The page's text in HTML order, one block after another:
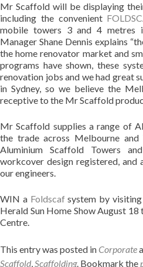
Mr Scaffold will be displaying
including the convenient
mobile towers 3 and 4 metres
Manager Shane Dennis explains
the home renovator market and
programs have shown, these
renovation jobs and we had great
in Sydney, so we believe the
receptive to the Mr Scaffold
Mr Scaffold supplies a range of
the trade across Melbourne
Aluminium Scaffold Towers
workcover design registered, and
our engineers.
WIN a Foldscafsystem by
Herald Sun Home Show August
Centre.
This entry was posted in Corporate
Scaffold,Scaffolding. Bookmark the